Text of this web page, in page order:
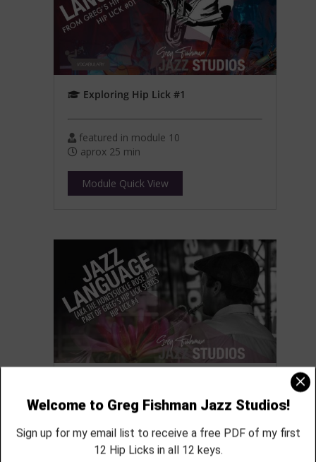
Exploring Hip Lick #1
featured in module 10
aprox 25 min
Module Quick View
featured in module 05
aprox 45 min